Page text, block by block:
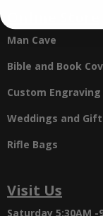
Man Cave
Bible and Book
Custom Engraving
Weddings and
Rifle Bags
Visit Us
Saturday 5:30AM -